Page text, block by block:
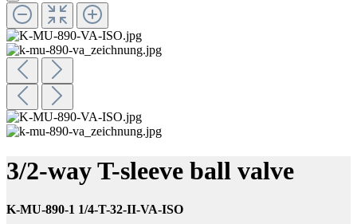
3/2-way T-sleeve ball valve
K-MU-890-1 1/4-T-32-II-VA-ISO